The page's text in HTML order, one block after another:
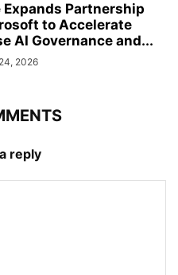
Partnership
to Accelerate
AI Governance and...
2026
reply